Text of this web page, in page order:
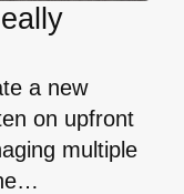
a new
on upfront
multiple